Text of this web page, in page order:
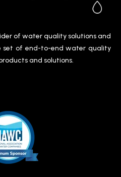
of water quality solutions and
set of end-to-end water quality
and solutions.